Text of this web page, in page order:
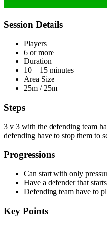
Session Details
Players
6 or more
Duration
10 – 15 minutes
Area Size
25m / 25m
Steps
3 v 3 with the defending team
defending have to stop them to
Progressions
Can start with only
Have a defender that
Defending team have to
Key Points